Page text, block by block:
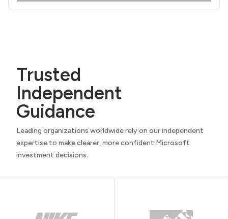
Trusted
Independent
Guidance
Leading organizations worldwide rely on our independent
expertise to make clearer, more confident Microsoft
investment decisions.